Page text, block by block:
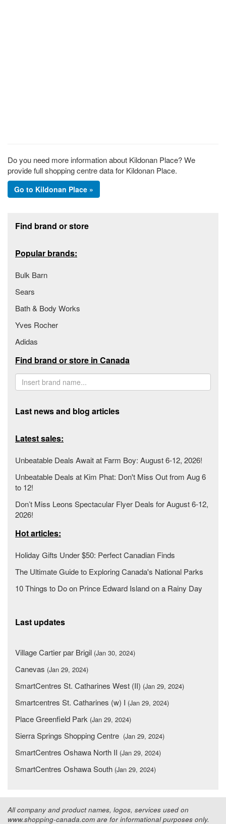
Do you need more information about Kildonan Place? We
provide full shopping centre data for Kildonan Place.
Go to Kildonan Place »
Find brand or store
Popular brands:
Bulk Barn
Sears
Bath & Body Works
Yves Rocher
Adidas
Find brand or store in Canada
Last news and blog articles
Latest sales:
Unbeatable Deals Await at Farm Boy: August 6-12, 2026!
Unbeatable Deals at Kim Phat: Don't Miss Out from Aug 6
to 12!
Don’t Miss Leons Spectacular Flyer Deals for August 6-12,
2026!
Hot articles:
Holiday Gifts Under $50: Perfect Canadian Finds
The Ultimate Guide to Exploring Canada's National Parks
10 Things to Do on Prince Edward Island on a Rainy Day
Last updates
Village Cartier par Brigil (Jan 30, 2024)
Canevas (Jan 29, 2024)
SmartCentres St. Catharines West (II) (Jan 29, 2024)
Smartcentres St. Catharines (w) I (Jan 29, 2024)
Place Greenfield Park (Jan 29, 2024)
Sierra Springs Shopping Centre (Jan 29, 2024)
SmartCentres Oshawa North II (Jan 29, 2024)
SmartCentres Oshawa South (Jan 29, 2024)
All company and product names, logos, services used on
www.shopping-canada.com are for informational purposes only.